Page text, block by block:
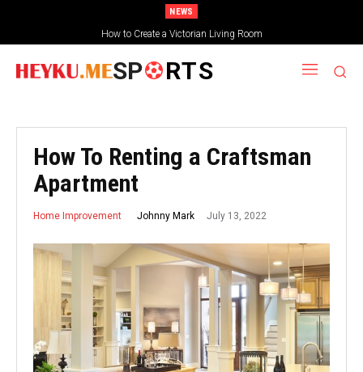
NEWS
How to Create a Victorian Living Room
Small Traditional Bathroom Ideas
SP RTS
How To Renting a Craftsman
Apartment
Home Improvement Johnny Mark July 13, 2022